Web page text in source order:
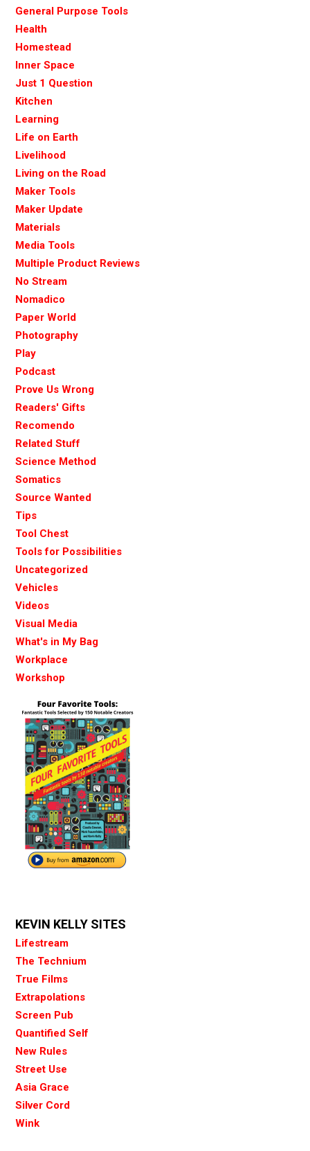
General Purpose Tools
Health
Homestead
Inner Space
Just 1 Question
Kitchen
Learning
Life on Earth
Livelihood
Living on the Road
Maker Tools
Maker Update
Materials
Media Tools
Multiple Product Reviews
No Stream
Nomadico
Paper World
Photography
Play
Podcast
Prove Us Wrong
Readers' Gifts
Recomendo
Related Stuff
Science Method
Somatics
Source Wanted
Tips
Tool Chest
Tools for Possibilities
Uncategorized
Vehicles
Videos
Visual Media
What's in My Bag
Workplace
Workshop
KEVIN KELLY SITES
Lifestream
The Technium
True Films
Extrapolations
Screen Pub
Quantified Self
New Rules
Street Use
Asia Grace
Silver Cord
Wink